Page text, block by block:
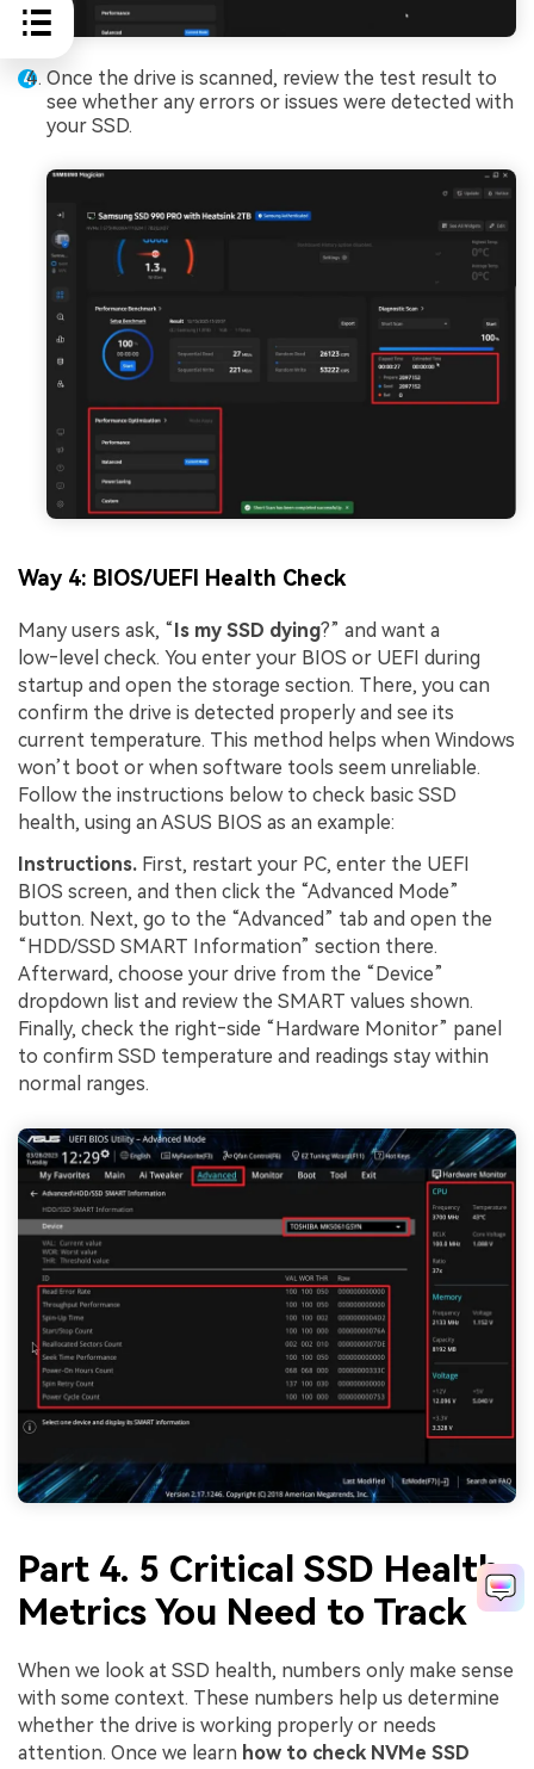
Once the drive is scanned, review the test result to
see whether any errors or issues were detected with
your SSD.
Way 4: BIOS/UEFI Health Check
Many users ask, “Is my SSD dying?” and want a
low‑level check. You enter your BIOS or UEFI during
startup and open the storage section. There, you can
confirm the drive is detected properly and see its
current temperature. This method helps when Windows
won’t boot or when software tools seem unreliable.
Follow the instructions below to check basic SSD
health, using an ASUS BIOS as an example:
Instructions. First, restart your PC, enter the UEFI
BIOS screen, and then click the “Advanced Mode”
button. Next, go to the “Advanced” tab and open the
“HDD/SSD SMART Information” section there.
Afterward, choose your drive from the “Device”
dropdown list and review the SMART values shown.
Finally, check the right‑side “Hardware Monitor” panel
to confirm SSD temperature and readings stay within
normal ranges.
Part 4. 5 Critical SSD Health
Metrics You Need to Track
When we look at SSD health, numbers only make sense
with some context. These numbers help us determine
whether the drive is working properly or needs
attention. Once we learn how to check NVMe SSD